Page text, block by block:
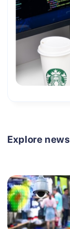
Explore news